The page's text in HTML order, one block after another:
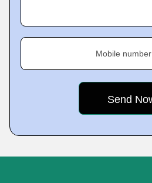
Mobile number